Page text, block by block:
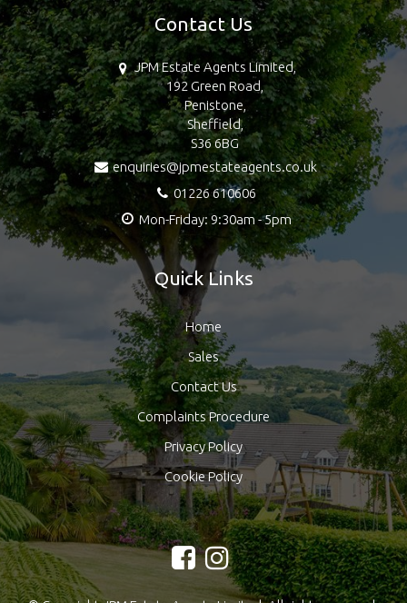
Contact Us
JPM Estate Agents Limited,
192 Green Road,
Penistone,
Sheffield,
S36 6BG
enquiries@jpmestateagents.co.uk
01226 610606
Mon-Friday: 9:30am - 5pm
Quick Links
Home
Sales
Contact Us
Complaints Procedure
Privacy Policy
Cookie Policy